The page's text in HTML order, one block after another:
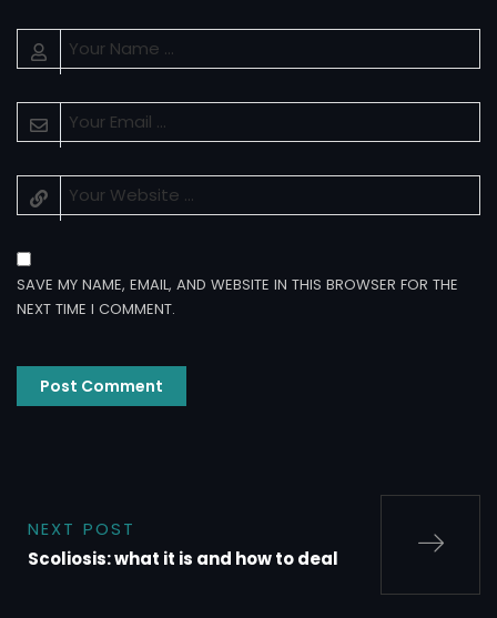
SAVE MY NAME, EMAIL, AND WEBSITE IN THIS BROWSER FOR THE
NEXT TIME I COMMENT.
NEXT POST
Scoliosis: what it is and how to deal